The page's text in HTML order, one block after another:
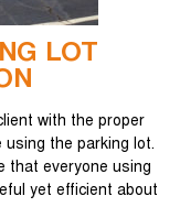
LOT
with the proper
the parking lot.
that everyone using
yet efficient about